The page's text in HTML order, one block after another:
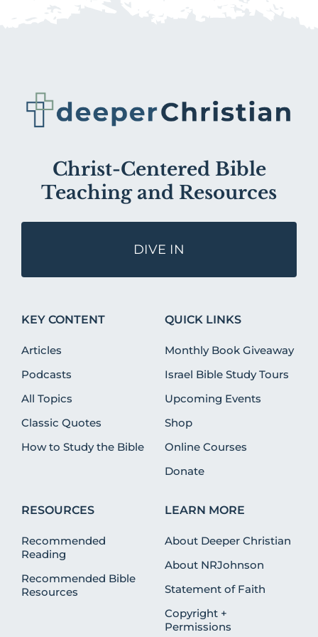
Christ-Centered Bible
Teaching and Resources
DIVE IN
KEY CONTENT
Articles
Podcasts
All Topics
Classic Quotes
How to Study the Bible
QUICK LINKS
Monthly Book Giveaway
Israel Bible Study Tours
Upcoming Events
Shop
Online Courses
Donate
RESOURCES
Recommended
Reading
Recommended Bible
Resources
LEARN MORE
About Deeper Christian
About NRJohnson
Statement of Faith
Copyright +
Permissions